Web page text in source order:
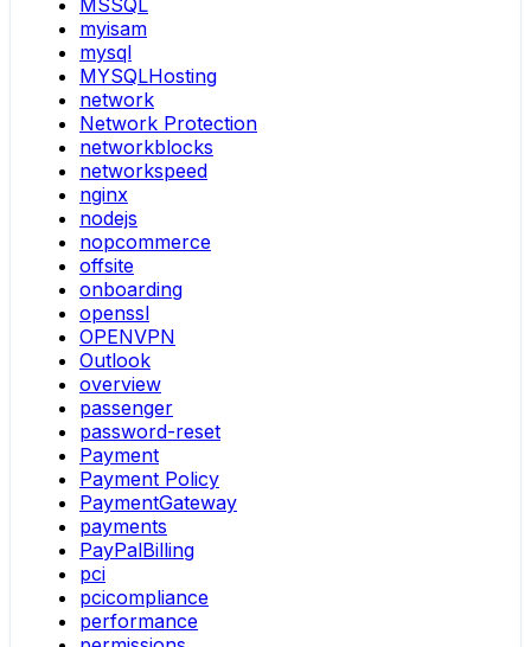
MSSQL
myisam
mysql
MYSQLHosting
network
Network Protection
networkblocks
networkspeed
nginx
nodejs
nopcommerce
offsite
onboarding
openssl
OPENVPN
Outlook
overview
passenger
password-reset
Payment
Payment Policy
PaymentGateway
payments
PayPalBilling
pci
pcicompliance
performance